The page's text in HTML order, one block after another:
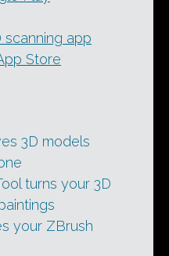
scanning app
Store
3D models
turns your 3D
your ZBrush